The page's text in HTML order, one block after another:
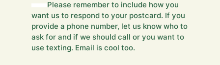
H
i
d
d
e
Please remember to include how you
want us to respond to your postcard. If you
provide a phone number, let us know who to
ask for and if we should call or you want to
use texting. Email is cool too.